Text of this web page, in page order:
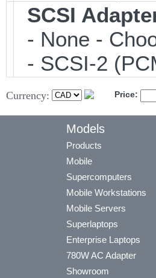
SCSI
- None -
- SCSI-2
Currency: Price:
Models
Products
Mobile
Supercomputers
Mobile Workstations
Mobile Servers
Superlaptops
Enterprise Laptops
780W AC Adapter
Showroom